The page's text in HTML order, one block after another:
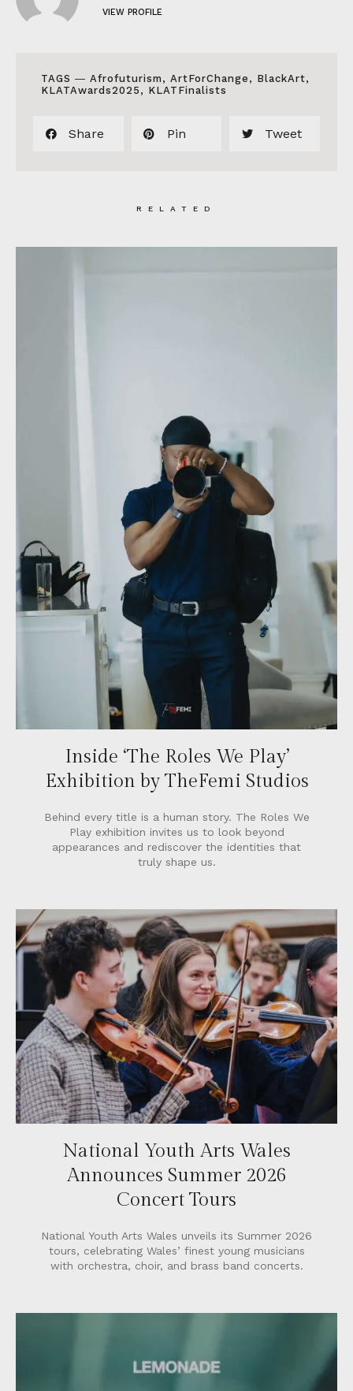
VIEW PROFILE
TAGS ― Afrofuturism , ArtForChange , BlackArt,
KLATAwards2025 , KLATFinalists
Share Pin Tweet
RELATED
Inside ‘The Roles We Play’
Exhibition by TheFemi Studios
Behind every title is a human story. The Roles We
Play exhibition invites us to look beyond
appearances and rediscover the identities that
truly shape us.
National Youth Arts Wales
Announces Summer 2026
Concert Tours
National Youth Arts Wales unveils its Summer 2026
tours, celebrating Wales’ finest young musicians
with orchestra, choir, and brass band concerts.